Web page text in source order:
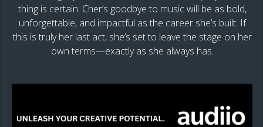
thing is certain: Cher’s goodbye to music will be as bold,
unforgettable, and impactful as the career she’s built. If
this is truly her last act, she’s set to leave the stage on her
own terms—exactly as she always has.